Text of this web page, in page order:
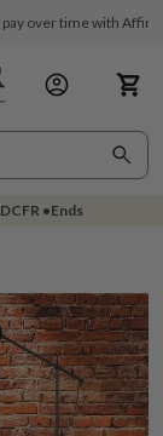
pay over time with Affirm
•Ends